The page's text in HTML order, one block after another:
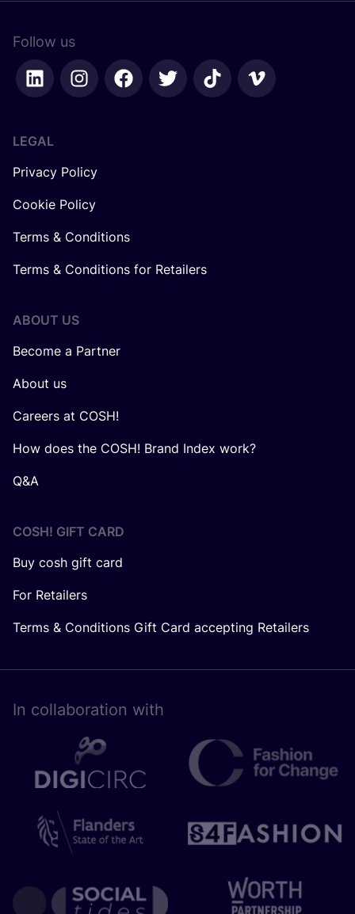
Follow us
LEGAL
Privacy Policy
Cookie Policy
Terms & Conditions
Terms & Conditions for Retailers
ABOUT US
Become a Partner
About us
Careers at COSH!
How does the COSH! Brand Index work?
Q&A
COSH! GIFT CARD
Buy cosh gift card
For Retailers
Terms & Conditions Gift Card accepting Retailers
In collaboration with